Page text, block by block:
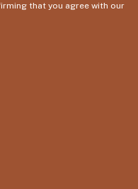
that you agree with our